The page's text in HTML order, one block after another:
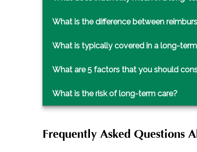
What is the difference between
What is typically covered in a long-
What are 5 factors that you should
What is the risk of long-term care?
Frequently Asked Questions